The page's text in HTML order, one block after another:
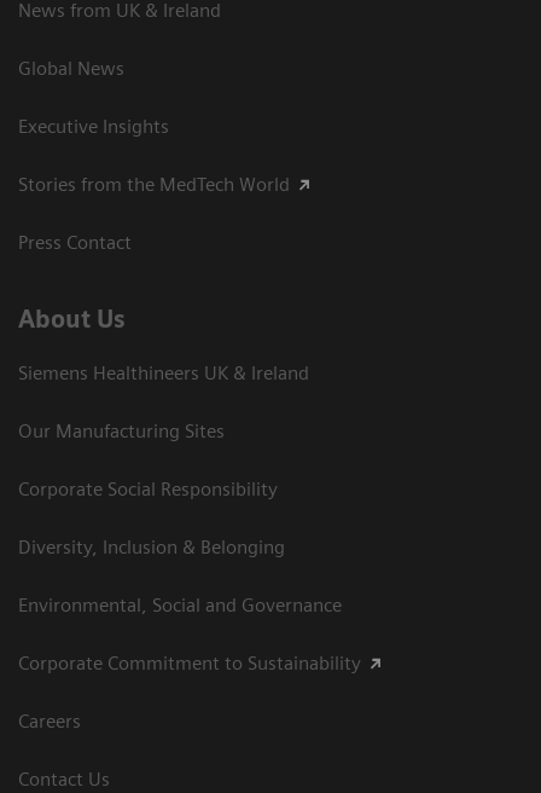
News from UK & Ireland
Global News
Executive Insights
Stories from the MedTech World
Press Contact
About Us
Siemens Healthineers UK & Ireland
Our Manufacturing Sites
Corporate Social Responsibility
Diversity, Inclusion & Belonging
Environmental, Social and Governance
Corporate Commitment to Sustainability
Careers
Contact Us